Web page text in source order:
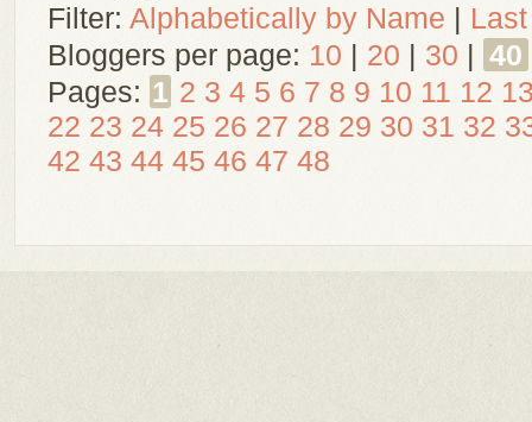
Filter: Alphabetically by Name |
Bloggers per page: 10 | 20 | 30 | 40
Pages: 1 2 3 4 5 6 7 8 9 10 11 12
22 23 24 25 26 27 28 29 30 31 32
42 43 44 45 46 47 48